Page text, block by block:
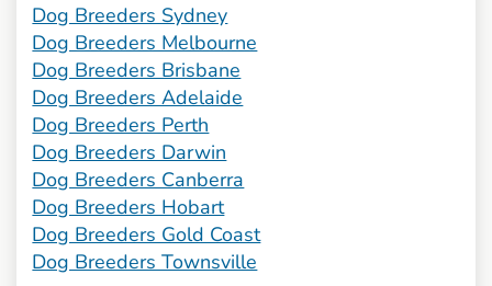
Dog Breeders Sydney
Dog Breeders Melbourne
Dog Breeders Brisbane
Dog Breeders Adelaide
Dog Breeders Perth
Dog Breeders Darwin
Dog Breeders Canberra
Dog Breeders Hobart
Dog Breeders Gold Coast
Dog Breeders Townsville